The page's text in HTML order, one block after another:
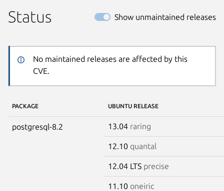
Status Show unmaintained releases
No maintained releases are affected by this
CVE.
PACKAGE UBUNTU RELEASE
postgresql-8.2 13.04 raring
12.10 quantal
12.04 LTS precise
11.10 oneiric